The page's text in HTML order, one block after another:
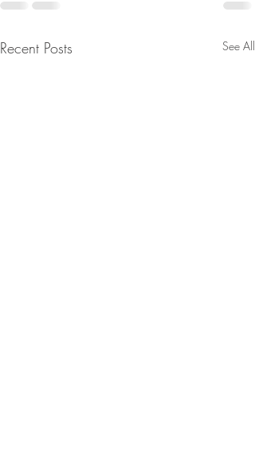
Recent Posts See All